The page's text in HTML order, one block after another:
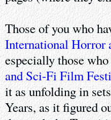
Those of you who
International Horror
especially those
and Sci-Fi Film
it as unfolding in
Years, as it figured